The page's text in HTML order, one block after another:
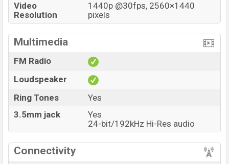
Video
Resolution
1440p @30fps, 2560×1440
pixels
Multimedia
FM Radio
Loudspeaker
Ring Tones
Yes
3.5mm jack
Yes
24-bit/192kHz Hi-Res audio
Connectivity